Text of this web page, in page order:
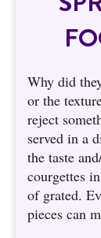
Why did
or the
reject
served in a
the taste
courgettes
of grated.
pieces can